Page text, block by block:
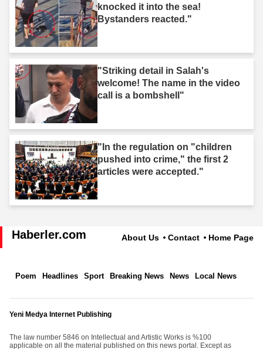
knocked it into the sea!
Bystanders reacted."
"Striking detail in Salah's
welcome! The name in the video
call is a bombshell"
"In the regulation on "children
pushed into crime," the first 2
articles were accepted."
Haberler.com About Us Contact Home Page
Poem Headlines Sport Breaking News News Local News
Yeni Medya Internet Publishing
The law number 5846 on Intellectual and Artistic Works is %100
applicable on all the material published on this news portal. Except as